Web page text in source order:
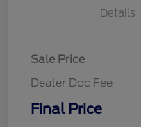
Details
Sale Price
Dealer Doc Fee
Final Price